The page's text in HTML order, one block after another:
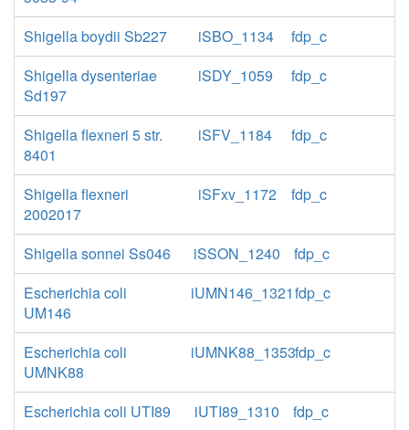
Shigella boydii Sb227 iSBO_1134
fdp_c
Shigella dysenteriae
Sd197
iSDY_1059 fdp_c
Shigella flexneri 5 str.
8401
iSFV_1184 fdp_c
Shigella flexneri
2002017
iSFxv_1172 fdp_c
Shigella sonnei Ss046 iSSON_1240
fdp_c
Escherichia coli
UM146
iUMN146_1321fdp_c
Escherichia coli
UMNK88
iUMNK88_1353fdp_c
Escherichia coli UTI89 iUTI89_1310
fdp_c